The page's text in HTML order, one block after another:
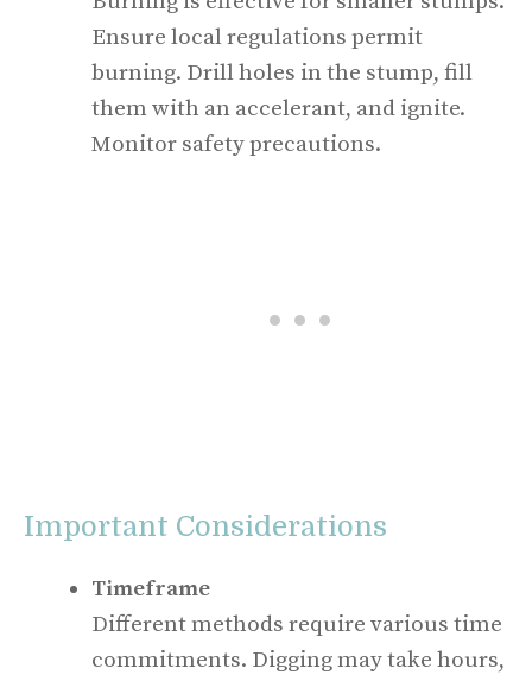
Ensure local regulations permit
burning. Drill holes in the stump, fill
them with an accelerant, and ignite.
Monitor safety precautions.
Important Considerations
Timeframe
Different methods require various time
commitments. Digging may take hours,